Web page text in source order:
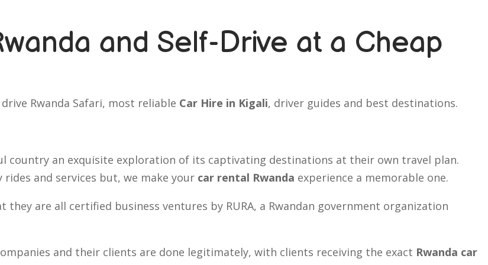
and Self-Drive at a Cheap
Rwanda Safari, most reliable Car Hire in Kigali, driver guides and best destinations.
country an exquisite exploration of its captivating destinations at their own travel plan.
and services but, we make your car rental Rwanda experience a memorable one.
they are all certified business ventures by RURA, a Rwandan government organization
and their clients are done legitimately, with clients receiving the exact Rwanda car